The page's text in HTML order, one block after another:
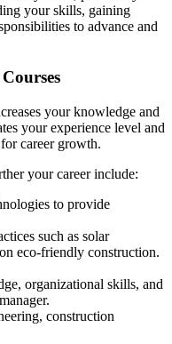
your skills, gaining
to advance and
your knowledge and
your experience level and
career growth.
your career include:
to provide
such as solar
eco-friendly construction.
organizational skills, and
construction